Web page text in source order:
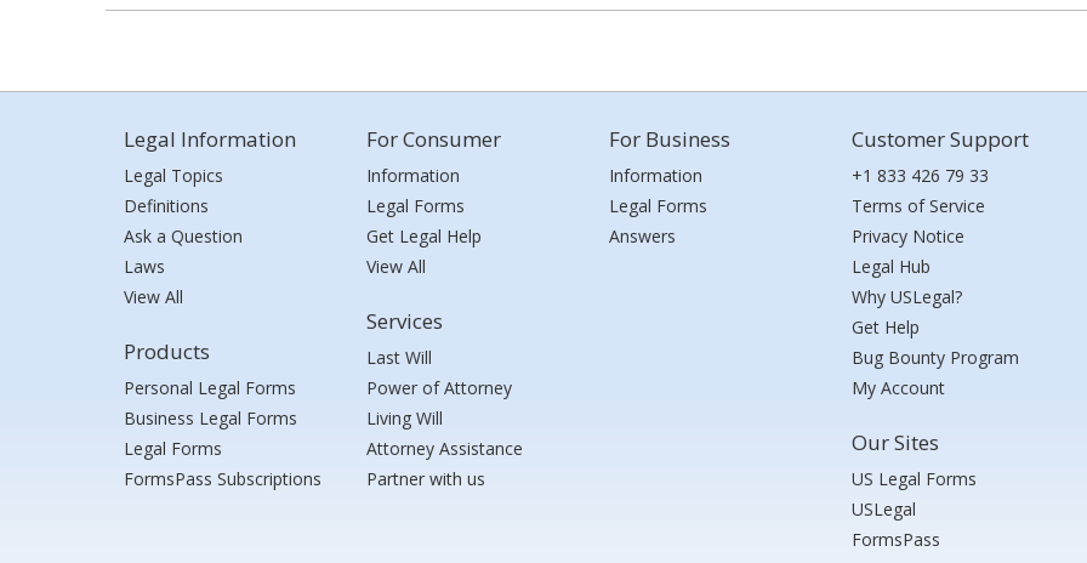
Legal Information
Legal Topics
Definitions
Ask a Question
Laws
View All
Products
Personal Legal Forms
Business Legal Forms
Legal Forms
FormsPass Subscriptions
For Consumer
Information
Legal Forms
Get Legal Help
View All
Services
Last Will
Power of Attorney
Living Will
Attorney Assistance
Partner with us
For Business
Information
Legal Forms
Answers
Customer Support
+1 833 426 79 33
Terms of Service
Privacy Notice
Legal Hub
Why USLegal?
Get Help
Bug Bounty Program
My Account
Our Sites
US Legal Forms
USLegal
FormsPass